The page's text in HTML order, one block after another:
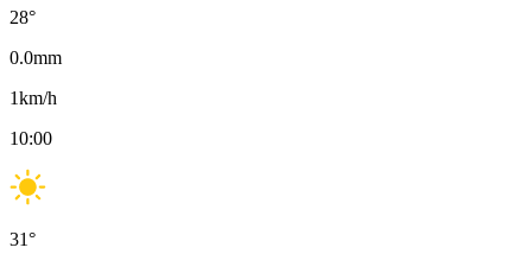
28°
0.0mm
1km/h
10:00
31°